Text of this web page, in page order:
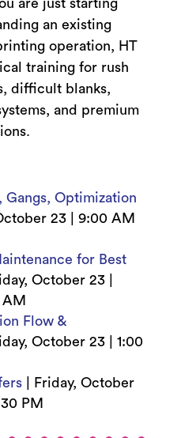
are just starting
an existing
operation, HT
training for rush
difficult blanks,
and premium
Optimization
23 | 9:00 AM
for Best
October 23 |
AM
Flow &
October 23 | 1:00
|
Friday, October
PM